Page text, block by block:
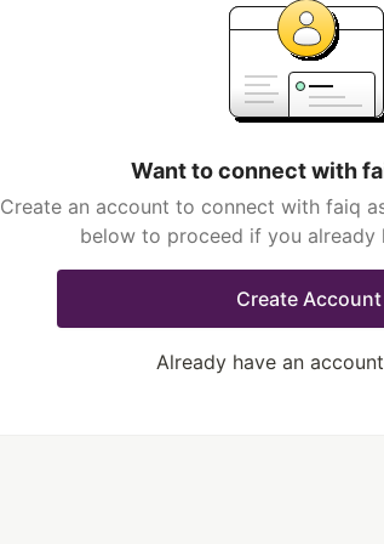
Want to connect with
Create an account to connect with faiq
below to proceed if you already
Create Account
Already have an